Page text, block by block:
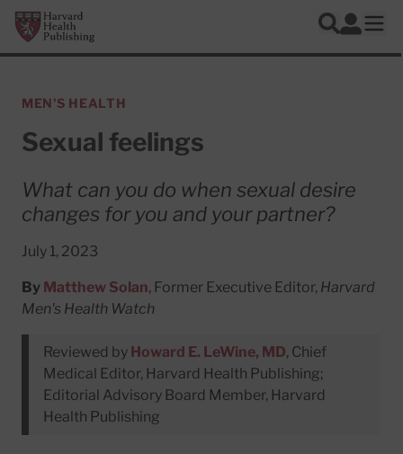
Skip to main content
Harvard Health Publishing
Search
Log In
MEN'S HEALTH
Sexual feelings
What can you do when sexual desire
changes for you and your partner?
July 1, 2023
By Matthew Solan, Former Executive Editor, Harvard
Men's Health Watch
Reviewed by Howard E. LeWine, MD, Chief
Medical Editor, Harvard Health Publishing;
Editorial Advisory Board Member, Harvard
Health Publishing